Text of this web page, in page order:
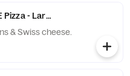
- Large (10 Slices)
& Swiss cheese.